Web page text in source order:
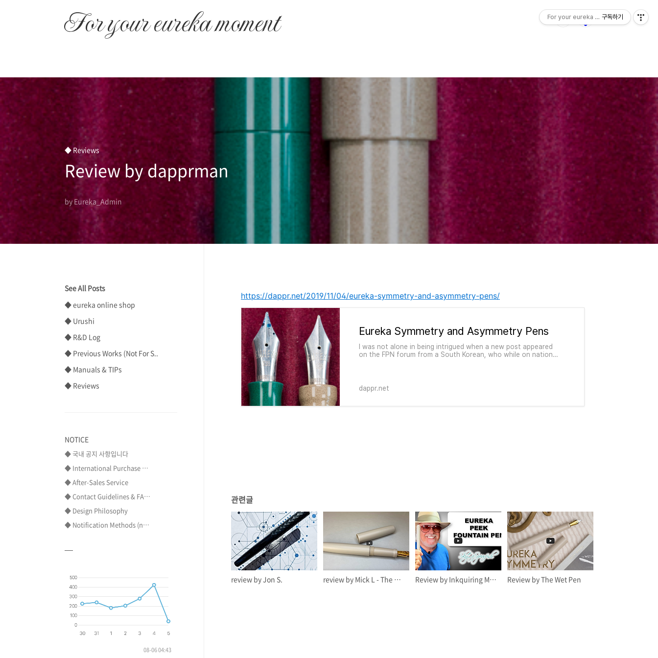
For your eureka moment
◆ Reviews
Review by dapprman
by Eureka_Admin
https://dappr.net/2019/11/04/eureka-symmetry-and-asymmetry-pens/
Eureka Symmetry and Asymmetry Pens
I was not alone in being intrigued when a new post appeared
on the FPN forum from a South Korean, who while on national
dappr.net
관련글
review by Jon S. review by Mick L - The Offstage Me Review by Inkquiring Minds Review by The Wet Pen
See All Posts
◆ eureka online shop
◆ Urushi
◆ R&D Log
◆ Previous Works (Not For S..
◆ Manuals & TIPs
◆ Reviews
NOTICE
◆ 국내 공지 사항입니다
◆ International Purchase ⋯
◆ After-Sales Service
◆ Contact Guidelines & FA⋯
◆ Design Philosophy
◆ Notification Methods (n⋯
08-06 04:43
For your eureka moment
구독하기